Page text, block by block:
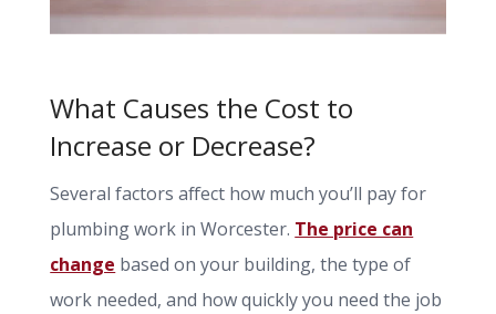
What Causes the Cost to
Increase or Decrease?
Several factors affect how much you’ll pay for
plumbing work in Worcester. The price can
change based on your building, the type of
work needed, and how quickly you need the job